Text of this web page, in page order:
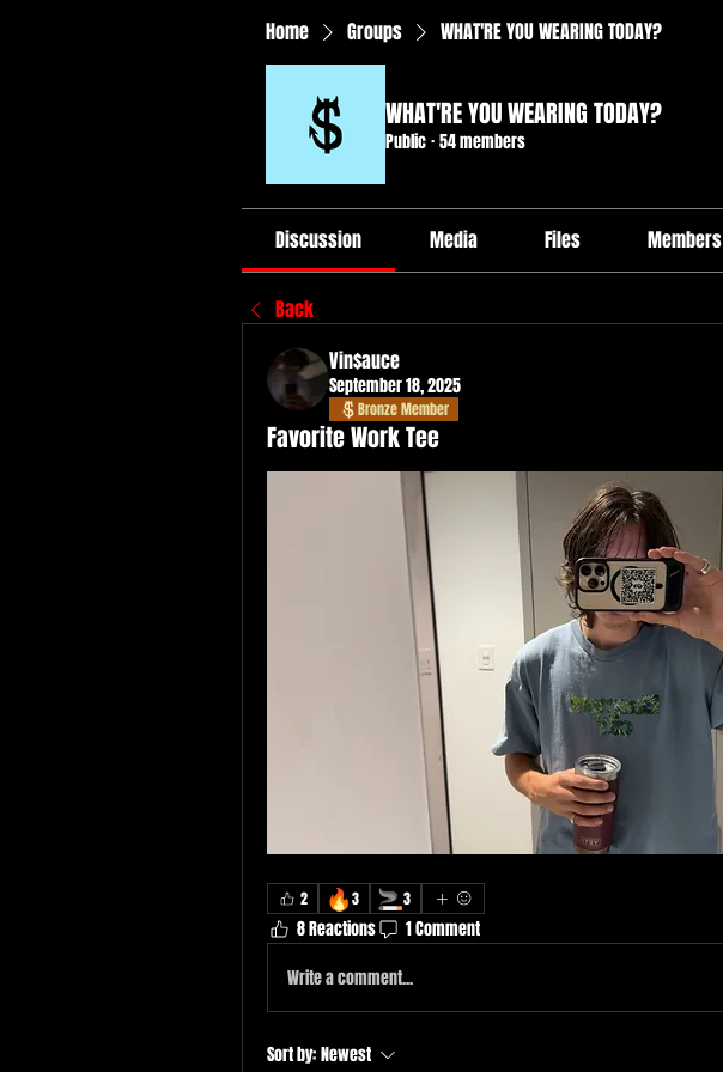
Home Groups WHAT'RE YOU WEARING TODAY?
WHAT'RE YOU WEARING TODAY?
Public·54 members
Discussion Media Files Members
Back
Vin$auce
September 18, 2025
Bronze Member
Favorite Work Tee
2 🔥3 🚬3
8 Reactions 1 Comment
Write a comment...
Sort by:Newest